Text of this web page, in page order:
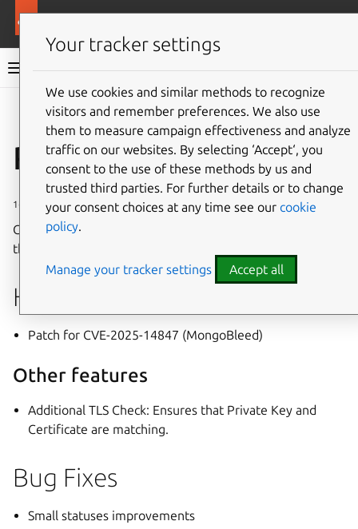
Charmed MongoDB 6 documentation
Give feedback
Revision 261
16 January 2026
Charmed MongoDB Revision 261 has been deployed to
the
Highlights
Patch for CVE-2025-14847 (MongoBleed)
Other features
Additional TLS Check: Ensures that Private Key and
Certificate are matching.
Bug Fixes
Small statuses improvements
Your tracker settings
We use cookies and similar methods to recognize
visitors and remember preferences. We also use
them to measure campaign effectiveness and analyze
traffic on our websites. By selecting ‘Accept‘, you
consent to the use of these methods by us and
trusted third parties. For further details or to change
your consent choices at any time see our cookie
policy.
Manage your tracker settings Accept all